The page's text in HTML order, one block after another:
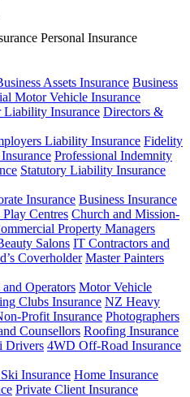
Personal Insurance
Assets Insurance Business
Motor Vehicle Insurance
Liability Insurance Directors &
Liability Insurance Fidelity
Professional Indemnity
Statutory Liability Insurance
Insurance Business Insurance
Centres Church and Mission-
Property Managers
Salons IT Contractors and
Coverholder Master Painters
Operators Motor Vehicle
Clubs Insurance NZ Heavy
Profit Insurance Photographers
Counsellors Roofing Insurance
Drivers 4WD Off-Road Insurance
Insurance Home Insurance
Private Client Insurance